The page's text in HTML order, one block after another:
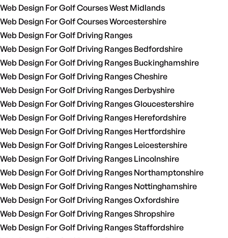
Web Design For Golf Courses West Midlands
Web Design For Golf Courses Worcestershire
Web Design For Golf Driving Ranges
Web Design For Golf Driving Ranges Bedfordshire
Web Design For Golf Driving Ranges Buckinghamshire
Web Design For Golf Driving Ranges Cheshire
Web Design For Golf Driving Ranges Derbyshire
Web Design For Golf Driving Ranges Gloucestershire
Web Design For Golf Driving Ranges Herefordshire
Web Design For Golf Driving Ranges Hertfordshire
Web Design For Golf Driving Ranges Leicestershire
Web Design For Golf Driving Ranges Lincolnshire
Web Design For Golf Driving Ranges Northamptonshire
Web Design For Golf Driving Ranges Nottinghamshire
Web Design For Golf Driving Ranges Oxfordshire
Web Design For Golf Driving Ranges Shropshire
Web Design For Golf Driving Ranges Staffordshire